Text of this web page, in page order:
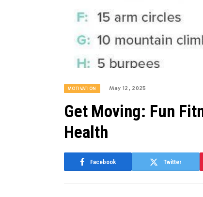
MOTIVATION May 12, 2025
Get Moving: Fun
Health
Facebook Twitter